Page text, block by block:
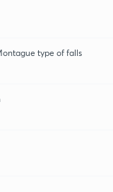
type of falls